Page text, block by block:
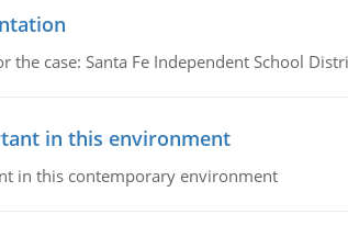
case: Santa Fe Independent School
in this environment
in this contemporary environment